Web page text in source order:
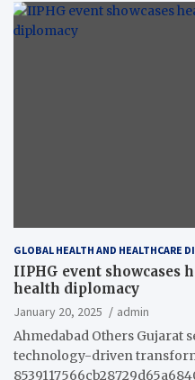
GLOBAL HEALTH AND HEALTHCARE
IIPHG event showcases
health diplomacy
January 20, 2025
admin
Ahmedabad Others Gujarat
technology-driven